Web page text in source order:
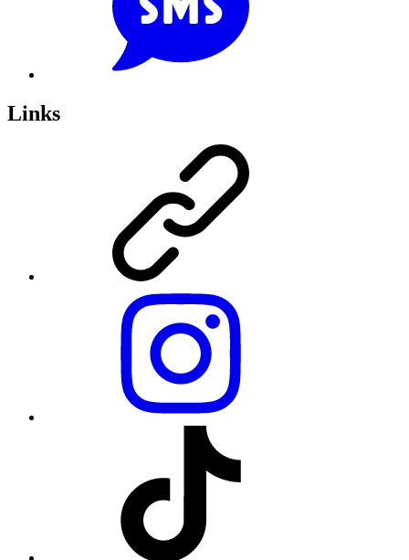
Links